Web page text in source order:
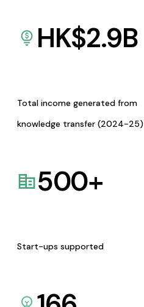
HK$2.9B
Total income generated from
knowledge transfer (2024-25)
500+
Start-ups supported